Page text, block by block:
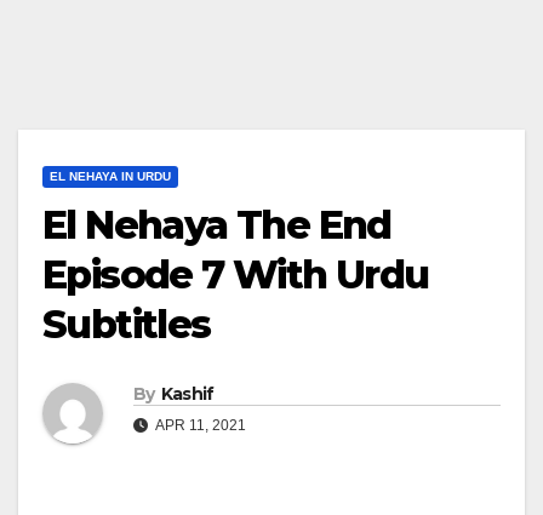
EL NEHAYA IN URDU
El Nehaya The End
Episode 7 With Urdu
Subtitles
By Kashif
APR 11, 2021